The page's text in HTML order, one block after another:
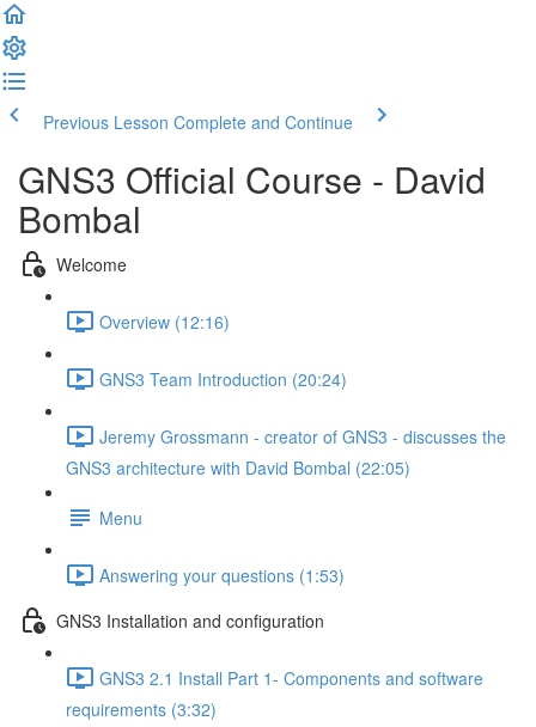
Previous Lesson Complete and Continue
GNS3 Official Course - David
Bombal
Welcome
Overview (12:16)
GNS3 Team Introduction (20:24)
Jeremy Grossmann - creator of GNS3 - discusses the
GNS3 architecture with David Bombal (22:05)
Menu
Answering your questions (1:53)
GNS3 Installation and configuration
GNS3 2.1 Install Part 1- Components and software
requirements (3:32)